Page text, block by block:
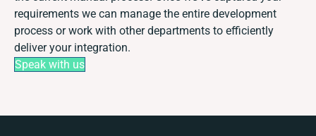
requirements we can manage the entire development
process or work with other departments to efficiently
deliver your integration.
Speak with us